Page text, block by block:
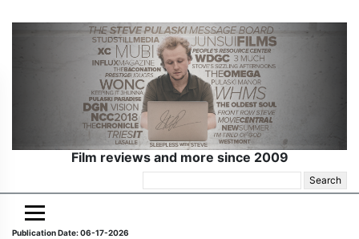
Film reviews and more since 2009
for:
Publication Date: 06-17-2026